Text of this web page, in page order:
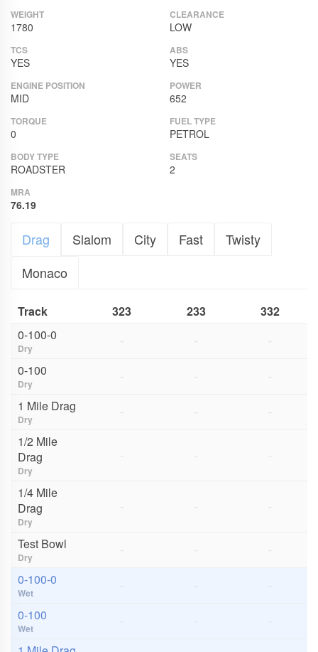
WEIGHT
1780
CLEARANCE
LOW
TCS
YES
ABS
YES
ENGINE POSITION
MID
POWER
652
TORQUE
0
FUEL TYPE
PETROL
BODY TYPE
ROADSTER
SEATS
2
MRA
76.19
Drag Slalom City Fast
Twisty
Monaco
Track 323 233
332
0-100-0
Dry - -
-
0-100
Dry - -
-
1 Mile Drag
Dry - -
-
1/2 Mile
Drag
Dry
- - -
1/4 Mile
Drag
Dry
- - -
Test Bowl
Dry - -
-
0-100-0
Wet - -
-
0-100
Wet - -
-